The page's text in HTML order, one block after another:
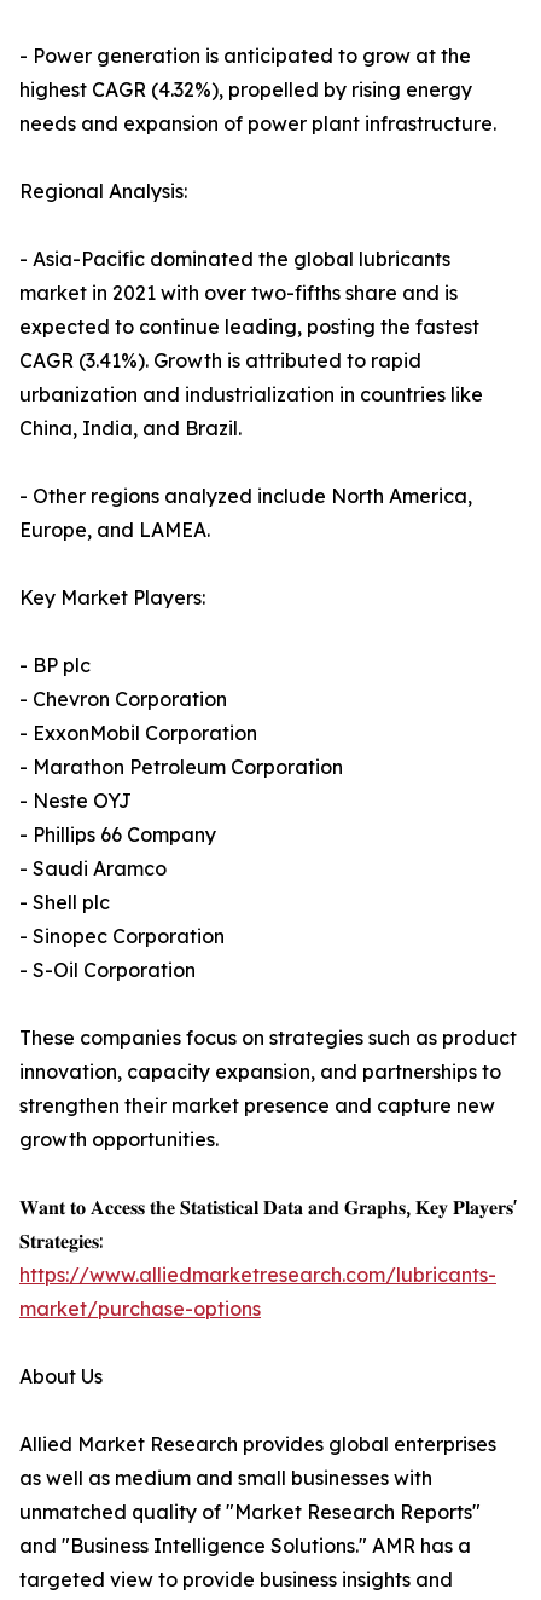
- Power generation is anticipated to grow at the
highest CAGR (4.32%), propelled by rising energy
needs and expansion of power plant infrastructure.
Regional Analysis:
- Asia-Pacific dominated the global lubricants
market in 2021 with over two-fifths share and is
expected to continue leading, posting the fastest
CAGR (3.41%). Growth is attributed to rapid
urbanization and industrialization in countries like
China, India, and Brazil.
- Other regions analyzed include North America,
Europe, and LAMEA.
Key Market Players:
- BP plc
- Chevron Corporation
- ExxonMobil Corporation
- Marathon Petroleum Corporation
- Neste OYJ
- Phillips 66 Company
- Saudi Aramco
- Shell plc
- Sinopec Corporation
- S-Oil Corporation
These companies focus on strategies such as product
innovation, capacity expansion, and partnerships to
strengthen their market presence and capture new
growth opportunities.
𝐖𝐚𝐧𝐭 𝐭𝐨 𝐀𝐜𝐜𝐞𝐬𝐬 𝐭𝐡𝐞 𝐒𝐭𝐚𝐭𝐢𝐬𝐭𝐢𝐜𝐚𝐥 𝐃𝐚𝐭𝐚 𝐚𝐧𝐝 𝐆𝐫𝐚𝐩𝐡𝐬, 𝐊𝐞𝐲 𝐏𝐥𝐚𝐲𝐞𝐫𝐬'
𝐒𝐭𝐫𝐚𝐭𝐞𝐠𝐢𝐞𝐬:
https://www.alliedmarketresearch.com/lubricants-
market/purchase-options
About Us
Allied Market Research provides global enterprises
as well as medium and small businesses with
unmatched quality of "Market Research Reports"
and "Business Intelligence Solutions." AMR has a
targeted view to provide business insights and